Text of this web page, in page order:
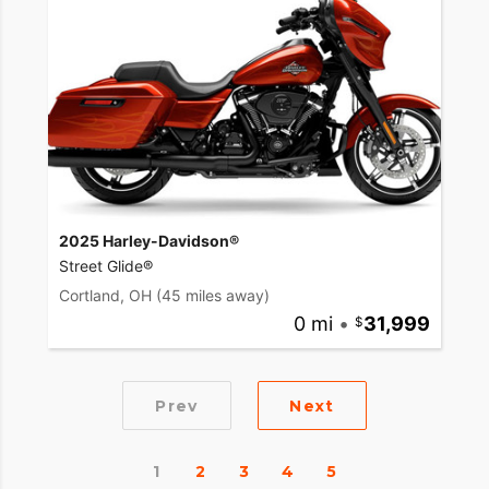
2025 Harley-Davidson®
Street Glide®
Cortland, OH (45 miles away)
0 mi • 31,999
Prev Next
1 2 3 4 5